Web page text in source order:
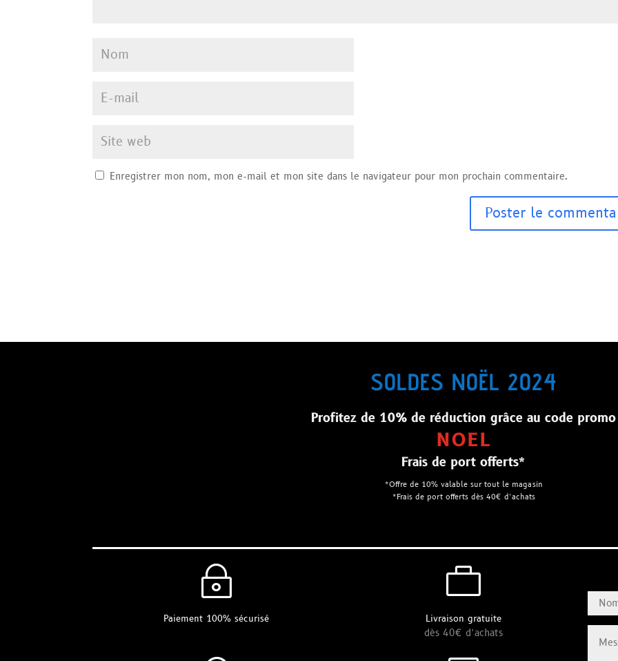
Enregistrer mon nom, mon e-mail et mon site dans le navigateur pour mon prochain commentaire.
SOLDES NOËL 2024
Profitez de 10% de réduction grâce au code promo
NOEL
Frais de port offerts*
*Offre de 10% valable sur tout le magasin
*Frais de port offerts dès 40€ d’achats
~
Paiement 100% sécurisé

Livraison gratuite
dès 40€ d’achats